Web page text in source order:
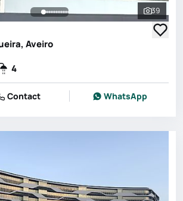
See all
39
Aveiro
4
Contact WhatsApp